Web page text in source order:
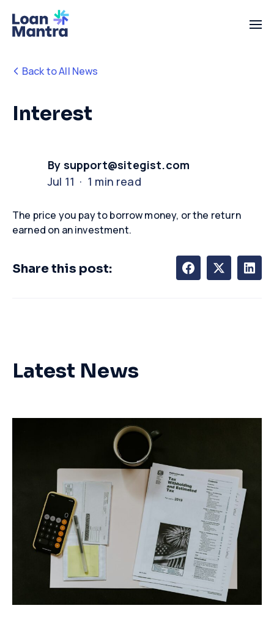
Back to All News
Interest
By support@sitegist.com
Jul 11 · 1 min read
The price you pay to borrowmoney, or the return
earned on an investment.
Share this post:
Latest News